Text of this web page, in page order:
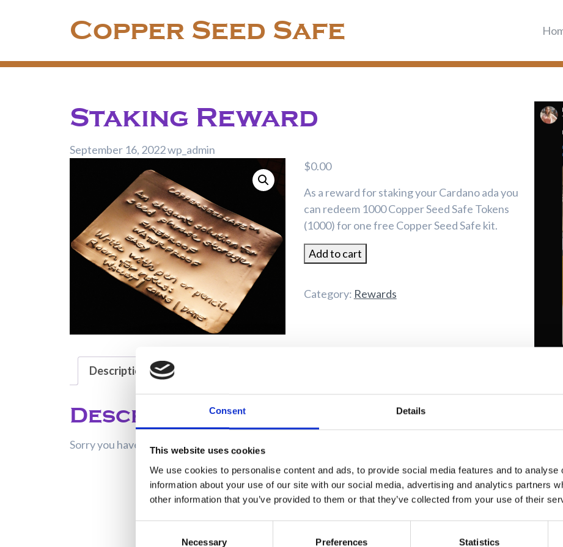
Consent Details
This website uses cookies
We use cookies to personalise content and ads, to provide social media features and to
information about your use of our site with our social media, advertising and analytics partners
other information that you’ve provided to them or that they’ve collected from your use of their
Necessary Preferences Statistics
Copper Seed Safe
Staking Reward
September 16, 2022wp_admin
$0.00
As a reward for staking your Cardano ada you
can redeem 1000 Copper Seed Safe Tokens
(1000) for one free Copper Seed Safe kit.
Staking
Reward
Add to cart
Category: Rewards
Description
Description
Sorry you have no rights to view this entry!
"It's